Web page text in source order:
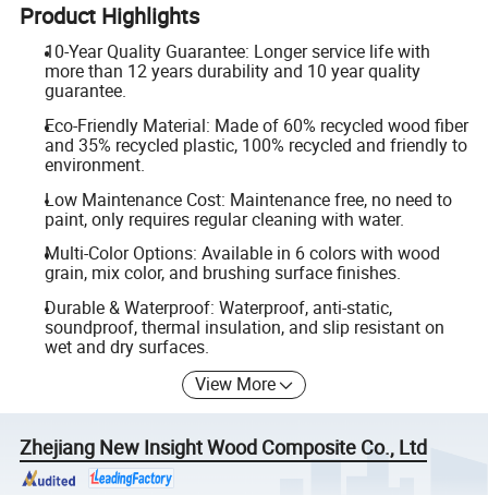
Product Highlights
10-Year Quality Guarantee: Longer service life with
more than 12 years durability and 10 year quality
guarantee.
Eco-Friendly Material: Made of 60% recycled wood fiber
and 35% recycled plastic, 100% recycled and friendly to
environment.
Low Maintenance Cost: Maintenance free, no need to
paint, only requires regular cleaning with water.
Multi-Color Options: Available in 6 colors with wood
grain, mix color, and brushing surface finishes.
Durable & Waterproof: Waterproof, anti-static,
soundproof, thermal insulation, and slip resistant on
wet and dry surfaces.
View More
Zhejiang New Insight Wood Composite Co., Ltd